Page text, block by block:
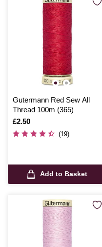
Gutermann Red Sew All
Thread 100m (365)
Is
£2.50
(19)
Add to Basket